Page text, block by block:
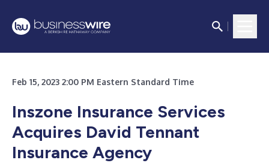
Feb 15, 2023 2:00 PM Eastern Standard Time
Inszone Insurance Services
Acquires David Tennant
Insurance Agency